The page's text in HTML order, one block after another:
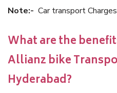
Note:- Car transport
What are the
Allianz bike
Hyderabad?